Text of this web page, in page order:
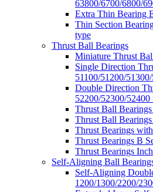
63800/6700/6800/
Extra Thin Bearing
Thin Section
type
Thrust Ball Bearings
Miniature Thrust
Single Direction
51100/51200/
Double Direction
52200/52300/52400
Thrust Ball
Thrust Ball
Thrust Bearings
Thrust Bearings B
Thrust Bearings
Self-Aligning Ball
Self-Aligning
1200/1300/2200/